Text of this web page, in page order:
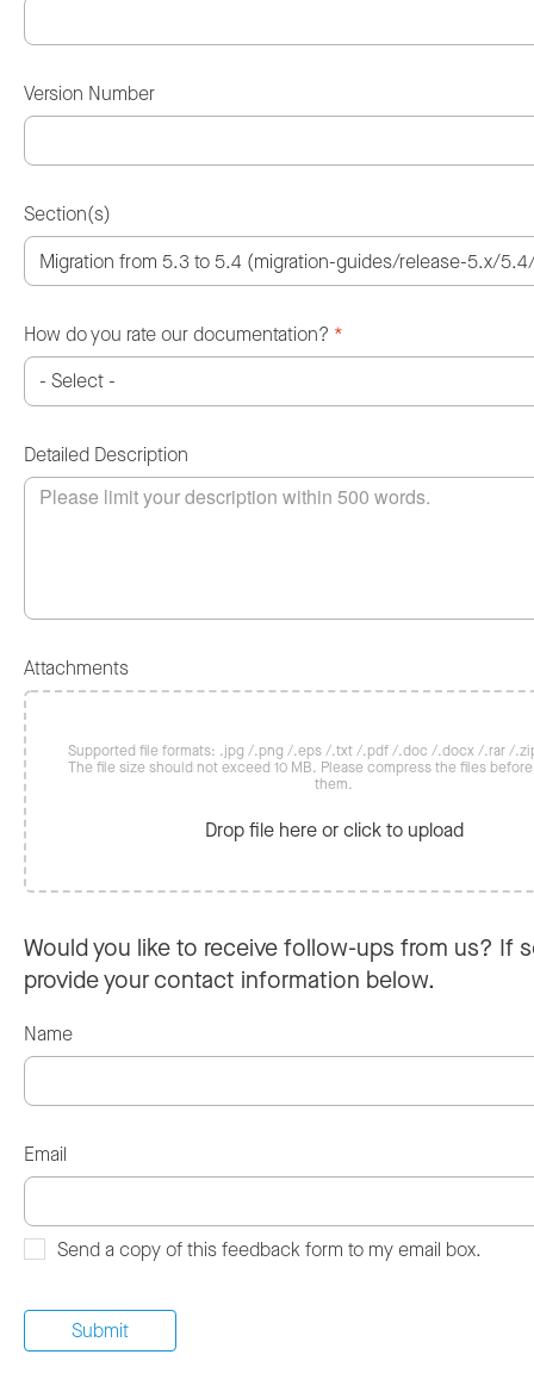
Version Number
Section(s)
How do you rate our documentation? *
Detailed Description
Attachments
Supported file formats: .jpg /.png /.eps /.txt /.pdf /.doc /.docx /.rar /
The file size should not exceed 10 MB. Please compress the files
them.
Drop file here or click to upload
Would you like to receive follow-ups from us? If
provide your contact information below.
Name
Email
Send a copy of this feedback form to my email box.